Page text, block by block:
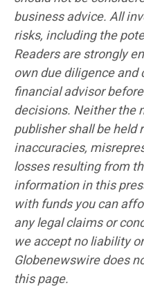
business advice. All
risks, including the
Readers are strongly
own due diligence
financial advisor
decisions. Neither the
publisher shall be held
inaccuracies,
losses resulting from
information in this
with funds you can
any legal claims or
we accept no liability
Globenewswire does
this page.